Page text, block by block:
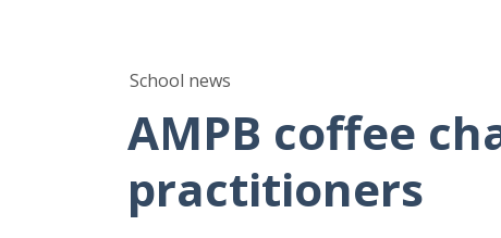
School news
AMPB coffee
practitioners